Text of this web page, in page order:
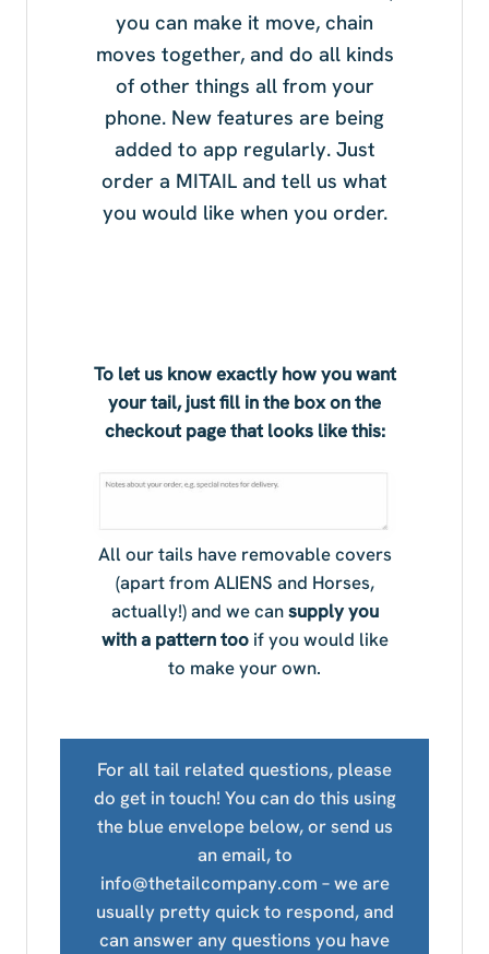
you can make it move, chain
moves together, and do all kinds
of other things all from your
phone. New features are being
added to app regularly. Just
order a MITAIL and tell us what
you would like when you order.
To let us know exactly how you want
your tail, just fill in the box on the
checkout page that looks like this:
All our tails have removable covers
(apart from ALIENS and Horses,
actually!) and we cansupply you
with a pattern tooif you would like
to make your own.
For all tail related questions, please
do get in touch! You can do this using
the blue envelope below, or send us
an email, to
info@thetailcompany.com – we are
usually pretty quick to respond, and
can answer any questions you have